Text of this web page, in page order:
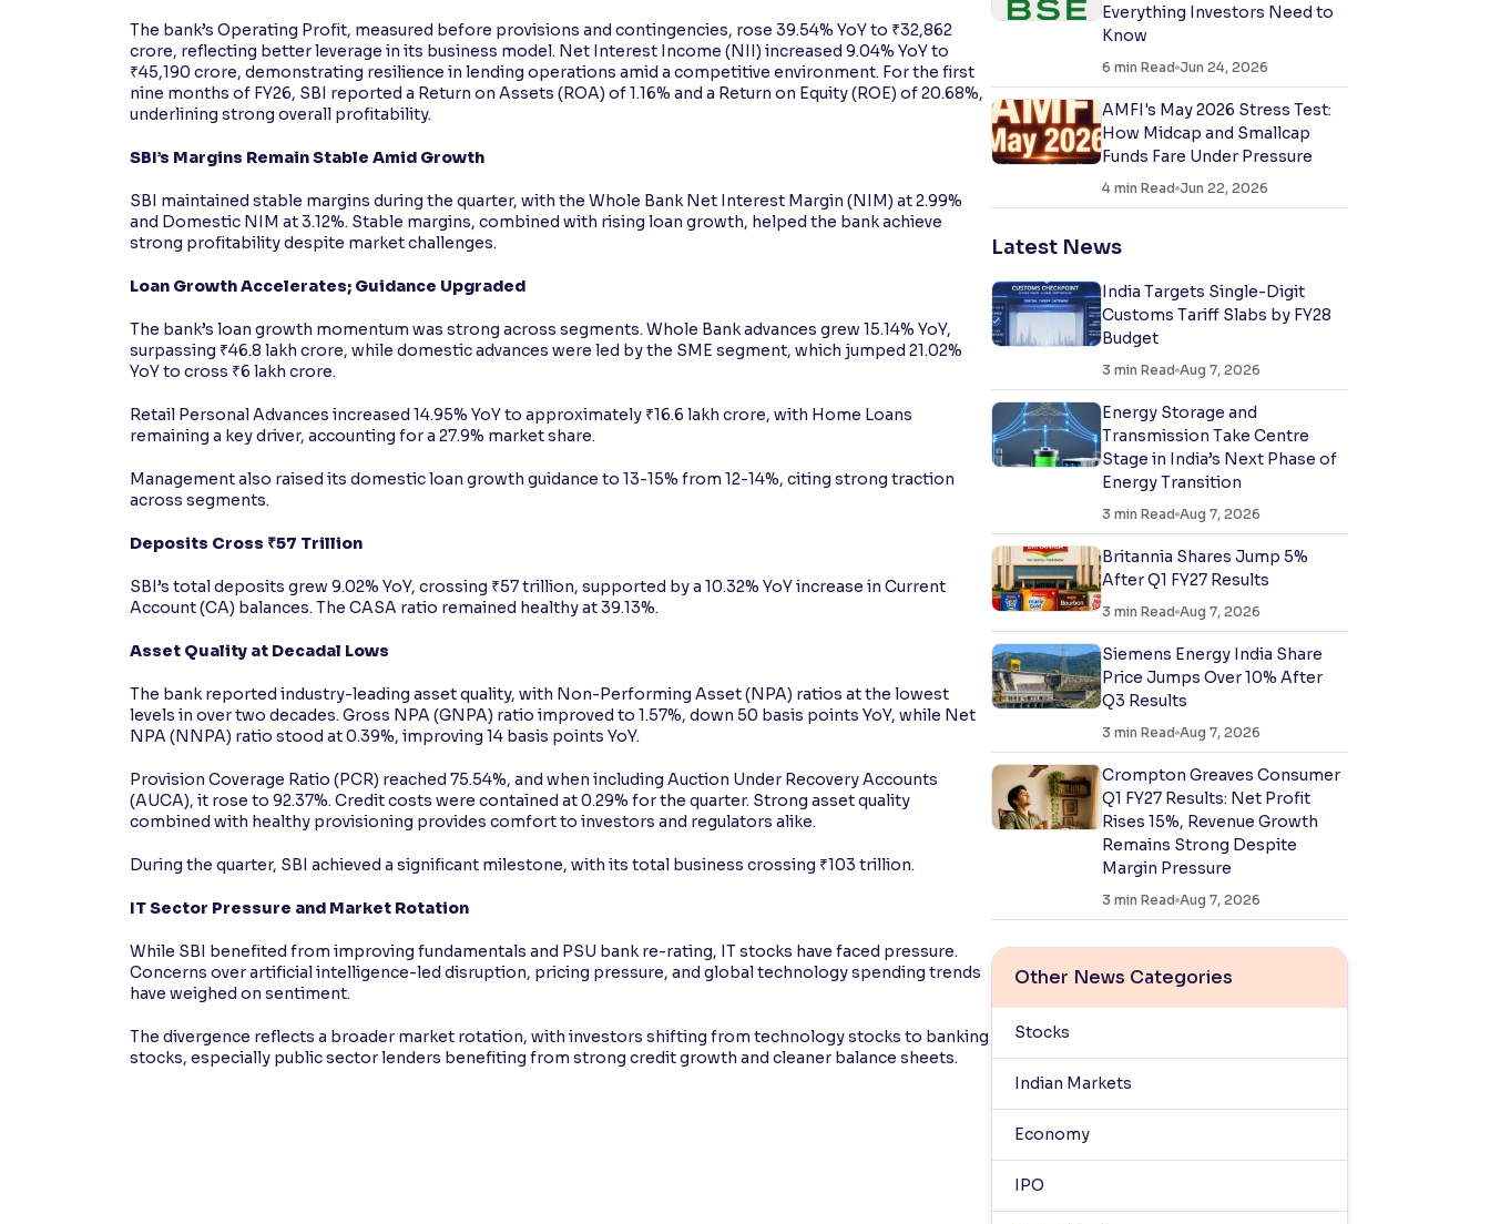
The bank’s Operating Profit, measured before provisions and contingencies, rose 39.54% YoY to ₹32,862
crore, reflecting better leverage in its business model. Net Interest Income (NII) increased 9.04% YoY to
₹45,190 crore, demonstrating resilience in lending operations amid a competitive environment. For the first
nine months of FY26, SBI reported a Return on Assets (ROA) of 1.16% and a Return on Equity (ROE) of 20.68%,
underlining strong overall profitability.
SBI’s Margins Remain Stable Amid Growth
SBI maintained stable margins during the quarter, with the Whole Bank Net Interest Margin (NIM) at 2.99%
and Domestic NIM at 3.12%. Stable margins, combined with rising loan growth, helped the bank achieve
strong profitability despite market challenges.
Loan Growth Accelerates; Guidance Upgraded
The bank’s loan growth momentum was strong across segments. Whole Bank advances grew 15.14% YoY,
surpassing ₹46.8 lakh crore, while domestic advances were led by the SME segment, which jumped 21.02%
YoY to cross ₹6 lakh crore.
Retail Personal Advances increased 14.95% YoY to approximately ₹16.6 lakh crore, with Home Loans
remaining a key driver, accounting for a 27.9% market share.
Management also raised its domestic loan growth guidance to 13-15% from 12-14%, citing strong traction
across segments.
Deposits Cross ₹57 Trillion
SBI’s total deposits grew 9.02% YoY, crossing ₹57 trillion, supported by a 10.32% YoY increase in Current
Account (CA) balances. The CASA ratio remained healthy at 39.13%.
Asset Quality at Decadal Lows
The bank reported industry-leading asset quality, with Non-Performing Asset (NPA) ratios at the lowest
levels in over two decades. Gross NPA (GNPA) ratio improved to 1.57%, down 50 basis points YoY, while Net
NPA (NNPA) ratio stood at 0.39%, improving 14 basis points YoY.
Provision Coverage Ratio (PCR) reached 75.54%, and when including Auction Under Recovery Accounts
(AUCA), it rose to 92.37%. Credit costs were contained at 0.29% for the quarter. Strong asset quality
combined with healthy provisioning provides comfort to investors and regulators alike.
During the quarter, SBI achieved a significant milestone, with its total business crossing ₹103 trillion.
IT Sector Pressure and Market Rotation
While SBI benefited from improving fundamentals and PSU bank re-rating, IT stocks have faced pressure.
Concerns over artificial intelligence-led disruption, pricing pressure, and global technology spending trends
have weighed on sentiment.
The divergence reflects a broader market rotation, with investors shifting from technology stocks to banking
stocks, especially public sector lenders benefiting from strong credit growth and cleaner balance sheets.
Everything Investors Need to
Know
6 min Read Jun 24, 2026
AMFI's May 2026 Stress Test:
How Midcap and Smallcap
Funds Fare Under Pressure
4 min Read Jun 22, 2026
Latest News
India Targets Single-Digit
Customs Tariff Slabs by FY28
Budget
3 min Read Aug 7, 2026
Energy Storage and
Transmission Take Centre
Stage in India’s Next Phase of
Energy Transition
3 min Read Aug 7, 2026
Britannia Shares Jump 5%
After Q1 FY27 Results
3 min Read Aug 7, 2026
Siemens Energy India Share
Price Jumps Over 10% After
Q3 Results
3 min Read Aug 7, 2026
Crompton Greaves Consumer
Q1 FY27 Results: Net Profit
Rises 15%, Revenue Growth
Remains Strong Despite
Margin Pressure
3 min Read Aug 7, 2026
Other News Categories
Stocks
Indian Markets
Economy
IPO